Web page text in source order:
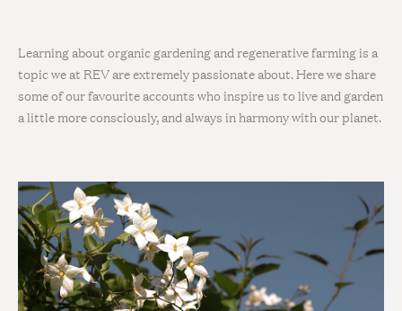
Learning about organic gardening and regenerative farming is a
topic we at REV are extremely passionate about. Here we share
some of our favourite accounts who inspire us to live and garden
a little more consciously, and always in harmony with our planet.